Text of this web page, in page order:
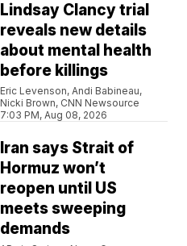
Lindsay Clancy trial
reveals new details
about mental health
before killings
Eric Levenson, Andi Babineau,
Nicki Brown, CNN Newsource
7:03 PM, Aug 08, 2026
Iran says Strait of
Hormuz won’t
reopen until US
meets sweeping
demands